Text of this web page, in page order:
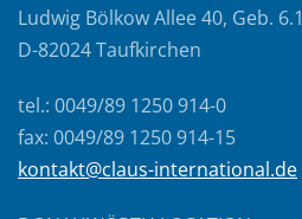
Ludwig Bölkow Allee 40, Geb. 6.1
D-82024 Taufkirchen
tel.: 0049/89 1250 914-0
fax: 0049/89 1250 914-15
kontakt@claus-international.de